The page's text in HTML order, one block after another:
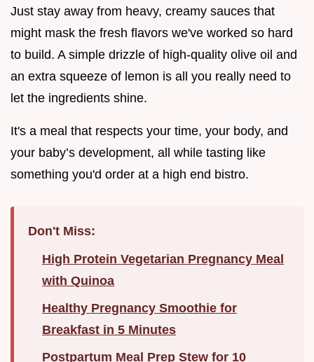
Just stay away from heavy, creamy sauces that
might mask the fresh flavors we've worked so hard
to build. A simple drizzle of high-quality olive oil and
an extra squeeze of lemon is all you really need to
let the ingredients shine.
It's a meal that respects your time, your body, and
your baby’s development, all while tasting like
something you'd order at a high end bistro.
Don't Miss:
High Protein Vegetarian Pregnancy Meal
with Quinoa
Healthy Pregnancy Smoothie for
Breakfast in 5 Minutes
Postpartum Meal Prep Stew for 10